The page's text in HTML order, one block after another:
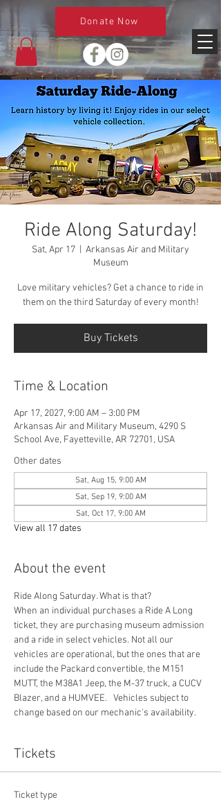
Donate Now
Ride Along Saturday!
Sat, Apr 17
Arkansas Air and Military
Museum
Love military vehicles? Get a chance to ride in
them on the third Saturday of every month!
Buy Tickets
Time & Location
Apr 17, 2027, 9:00 AM – 3:00 PM
Arkansas Air and Military Museum, 4290 S
School Ave, Fayetteville, AR 72701, USA
Other dates
Sat, Aug 15, 9:00 AM
Sat, Sep 19, 9:00 AM
Sat, Oct 17, 9:00 AM
View all 17 dates
About the event
Ride Along Saturday. What is that?
When an individual purchases a Ride A Long
ticket, they are purchasing museum admission
and a ride in select vehicles. Not all our
vehicles are operational, but the ones that are
include the Packard convertible, the M151
MUTT, the M38A1 Jeep, the M-37 truck, a CUCV
Blazer, and a HUMVEE.   Vehicles subject to
change based on our mechanic's availability.
Tickets
Ticket type